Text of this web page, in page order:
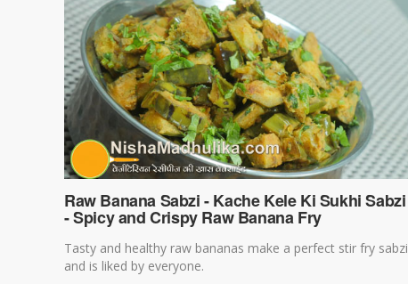
Raw Banana Sabzi - Kache Kele Ki Sukhi Sabzi
- Spicy and Crispy Raw Banana Fry
Tasty and healthy raw bananas make a perfect stir fry sabzi
and is liked by everyone.